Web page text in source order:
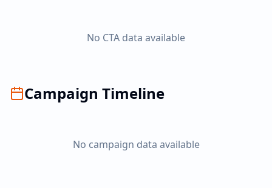
No CTA data available
Campaign Timeline
No campaign data available